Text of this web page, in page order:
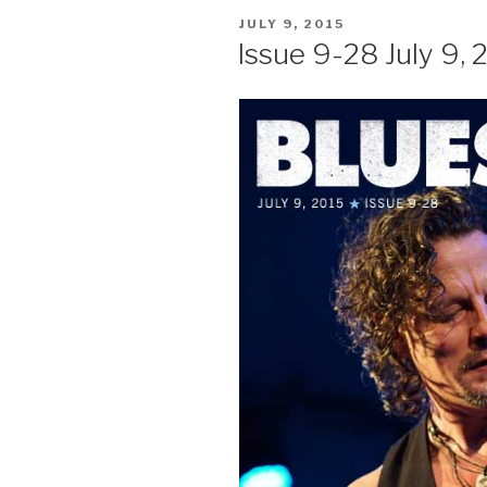
POSTED
ON
JULY 9, 2015
Issue 9-28 July 9,